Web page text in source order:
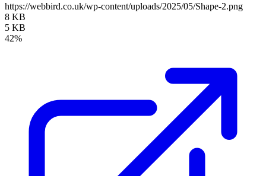
https://webbird.co.uk/wp-content/uploads/2025/05/Shape-2.png
8 KB
5 KB
42%